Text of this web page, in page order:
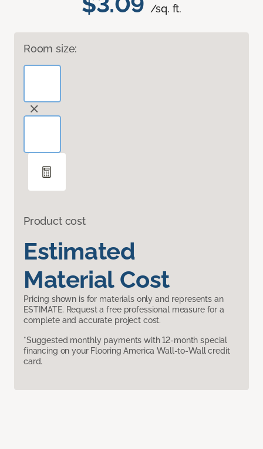
/sq. ft.
Room size:
Product cost
Estimated
Material Cost
Pricing shown is for materials only and represents an
ESTIMATE. Request a free professional measure for a
complete and accurate project cost.
*Suggested monthly payments with 12-month special
financing on your Flooring America Wall-to-Wall credit
card.